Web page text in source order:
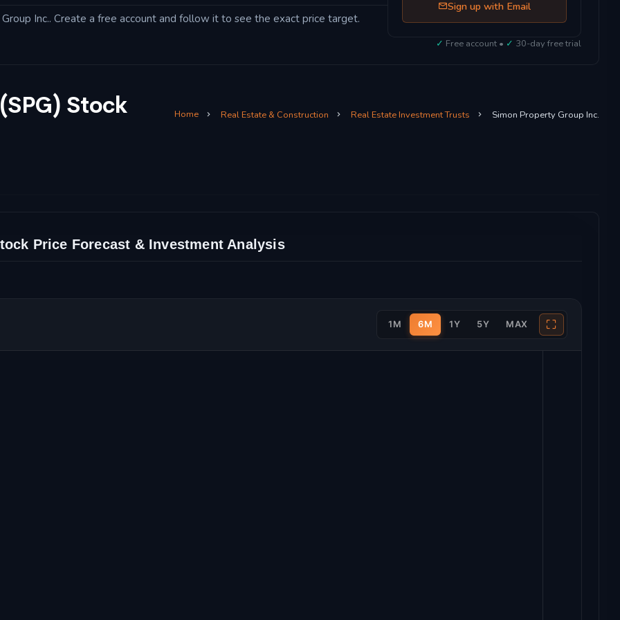
Inc.. Create a free account and follow it to see the exact price target.
Sign up with Email
✓ Free account • ✓ 30-day free trial
Home Real Estate & Construction Real Estate Investment Trusts Simon Property Group Inc.
Stock
Price Forecast & Investment Analysis
1M 6M 1Y 5Y MAX ⛶